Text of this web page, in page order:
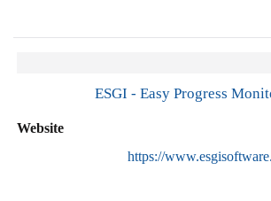
ESGI - Easy Progress
Website
https://